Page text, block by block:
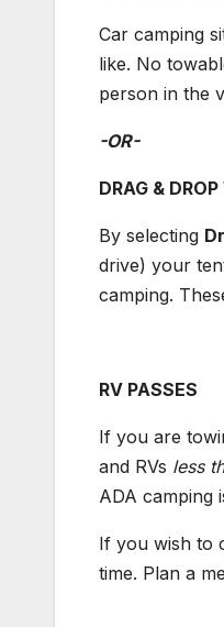
Car camping
like. No
person in the
-OR-
DRAG &
By selecting
drive) your
camping.
RV PASSES
If you are
and RVs less
ADA camping
If you wish to
time. Plan a